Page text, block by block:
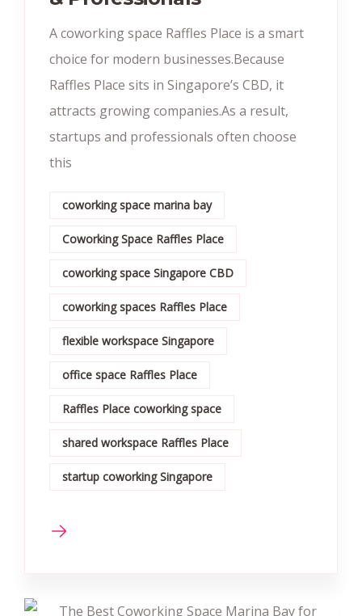
A coworking space Raffles Place is a smart
choice for modern businesses.Because
Raffles Place sits in Singapore’s CBD, it
attracts growing companies.As a result,
startups and professionals often choose
this
coworking space marina bay
Coworking Space Raffles Place
coworking space Singapore CBD
coworking spaces Raffles Place
flexible workspace Singapore
office space Raffles Place
Raffles Place coworking space
shared workspace Raffles Place
startup coworking Singapore